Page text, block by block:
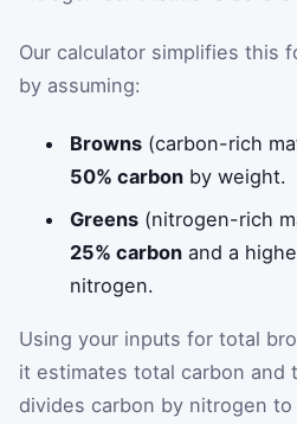
Our calculator simplifies this
by assuming:
Browns (carbon-rich
50% carbon by weight.
Greens (nitrogen-rich
25% carbon and a
nitrogen.
Using your inputs for total
it estimates total carbon and
divides carbon by nitrogen